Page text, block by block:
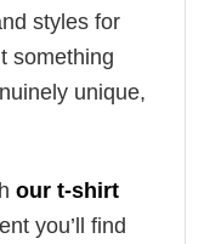
styles for
something
unique,
our t-shirt
you’ll find